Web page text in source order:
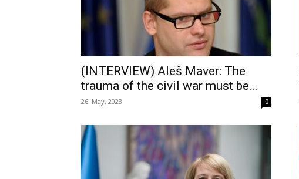
(INTERVIEW) Aleš Maver: The
trauma of the civil war must be...
26. May, 2023 0